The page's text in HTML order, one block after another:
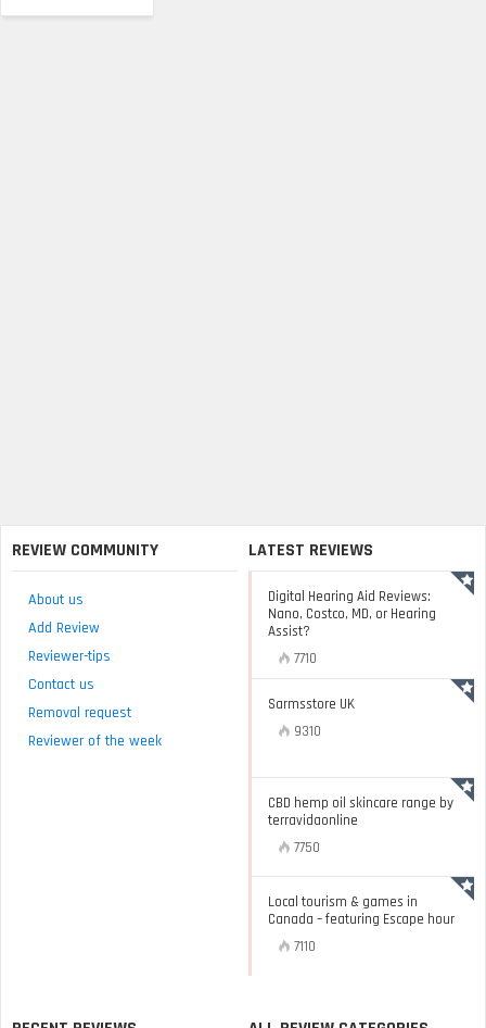
REVIEW COMMUNITY
About us
Add Review
Reviewer-tips
Contact us
Removal request
Reviewer of the week
LATEST REVIEWS
Digital Hearing Aid Reviews:
Nano, Costco, MD, or Hearing
Assist?
7710
Sarmsstore UK
9310
CBD hemp oil skincare range by
terravidaonline
7750
Local tourism & games in
Canada – featuring Escape hour
7110